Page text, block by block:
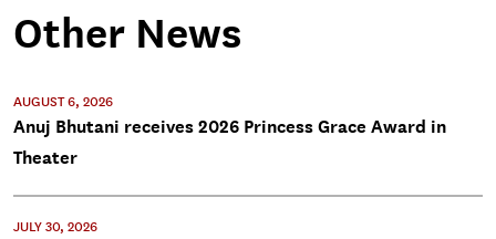
Other News
AUGUST 6, 2026
Anuj Bhutani receives 2026 Princess Grace Award in
Theater
JULY 30, 2026